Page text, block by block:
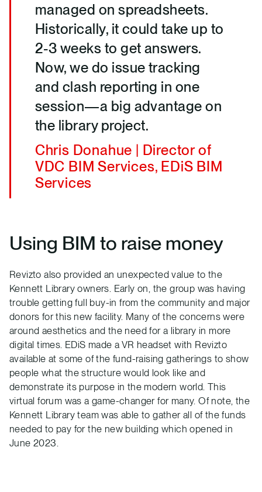
managed on spreadsheets.
Historically, it could take up to
2-3 weeks to get answers.
Now, we do issue tracking
and clash reporting in one
session—a big advantage on
the library project.
Chris Donahue | Director of
VDC BIM Services, EDiS BIM
Services
Using BIM to raise money
Revizto also provided an unexpected value to the
Kennett Library owners. Early on, the group was having
trouble getting full buy-in from the community and major
donors for this new facility. Many of the concerns were
around aesthetics and the need for a library in more
digital times. EDiS made a VR headset with Revizto
available at some of the fund-raising gatherings to show
people what the structure would look like and
demonstrate its purpose in the modern world. This
virtual forum was a game-changer for many. Of note, the
Kennett Library team was able to gather all of the funds
needed to pay for the new building which opened in
June 2023.